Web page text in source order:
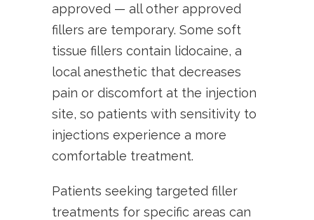
approved — all other approved
fillers are temporary. Some soft
tissue fillers contain lidocaine, a
local anesthetic that decreases
pain or discomfort at the injection
site, so patients with sensitivity to
injections experience a more
comfortable treatment.
Patients seeking targeted filler
treatments for specific areas can